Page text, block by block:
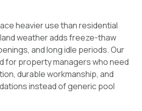
heavier use than residential
weather adds freeze-thaw
and long idle periods. Our
for property managers who need
durable workmanship, and
instead of generic pool